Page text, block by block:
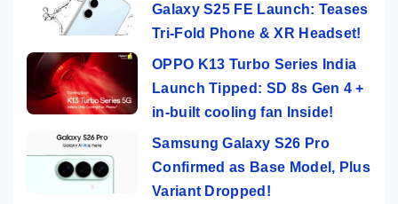
Galaxy S25 FE Launch: Teases
Tri-Fold Phone & XR Headset!
OPPO K13 Turbo Series India
Launch Tipped: SD 8s Gen 4 +
in-built cooling fan Inside!
Samsung Galaxy S26 Pro
Confirmed as Base Model, Plus
Variant Dropped!